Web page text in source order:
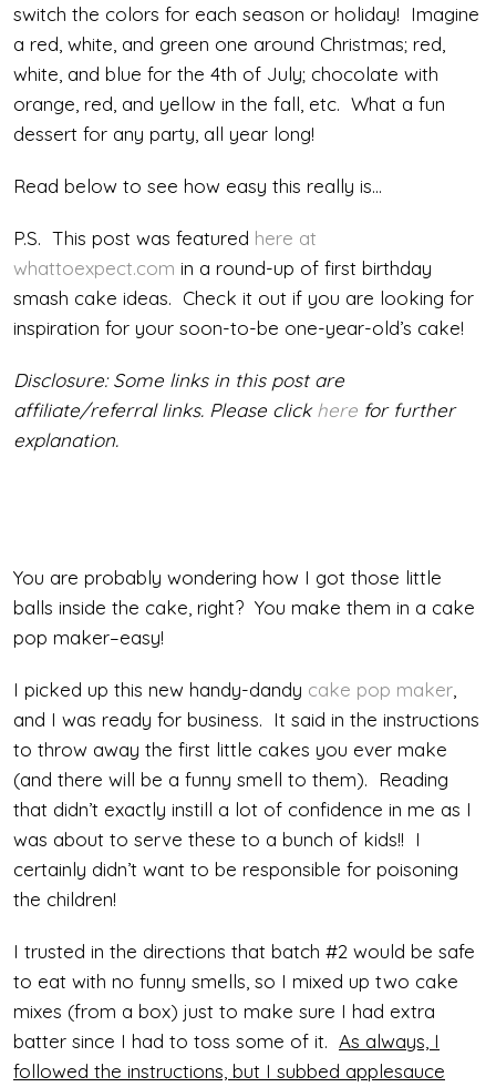
switch the colors for each season or holiday! Imagine
a red, white, and green one around Christmas; red,
white, and blue for the 4th of July; chocolate with
orange, red, and yellow in the fall, etc. What a fun
dessert for any party, all year long!
Read below to see how easy this really is…
P.S. This post was featured here at
whattoexpect.com in a round-up of first birthday
smash cake ideas. Check it out if you are looking for
inspiration for your soon-to-be one-year-old’s cake!
Disclosure: Some links in this post are
affiliate/referral links. Please clickhere for further
explanation.
You are probably wondering how I got those little
balls inside the cake, right? You make them in a cake
pop maker–easy!
I picked up this new handy-dandy cake pop maker
and I was ready for business. It said in the instructions
to throw away the first little cakes you ever make
(and there will be a funny smell to them). Reading
that didn’t exactly instill a lot of confidence in me as I
was about to serve these to a bunch of kids!! I
certainly didn’t want to be responsible for poisoning
the children!
I trusted in the directions that batch #2 would be safe
to eat with no funny smells, so I mixed up two cake
mixes (from a box) just to make sure I had extra
batter since I had to toss some of it. As always, I
followed the instructions, but I subbed applesauce